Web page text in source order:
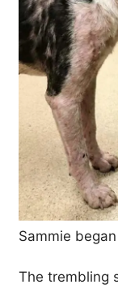
Sammie
The trembling